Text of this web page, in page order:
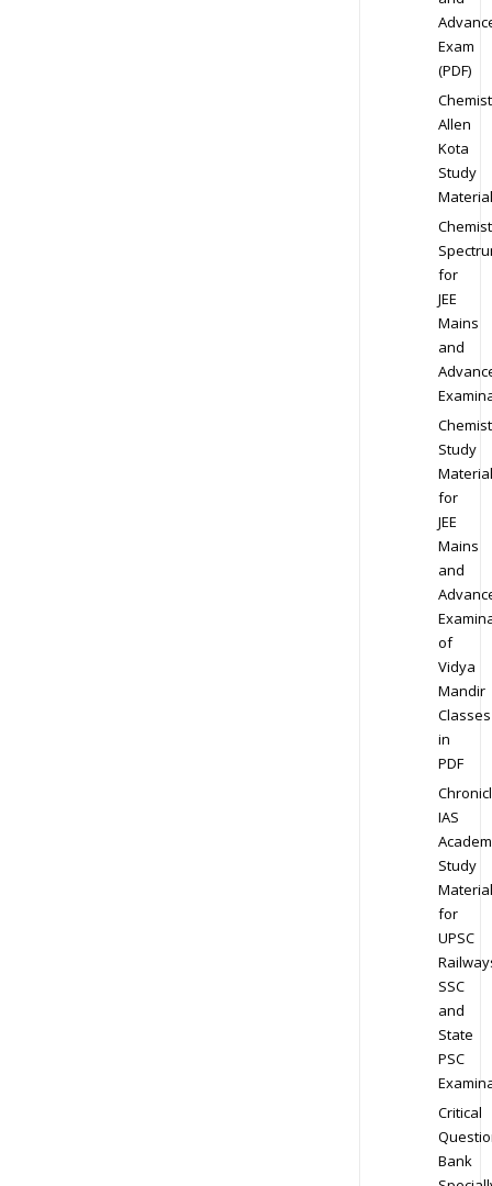
Exam
(PDF)
Allen
Kota
Study
Material
for
JEE
Mains
and
Study
Material
for
JEE
Mains
and
of
Vidya
Mandir
Classes
in
PDF
IAS
Study
Material
for
UPSC
SSC
and
State
PSC
Critical
Bank